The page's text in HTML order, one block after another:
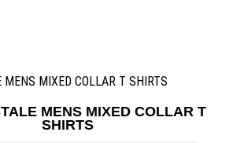
MENS MIXED COLLAR T SHIRTS
MENS MIXED COLLAR T
SHIRTS